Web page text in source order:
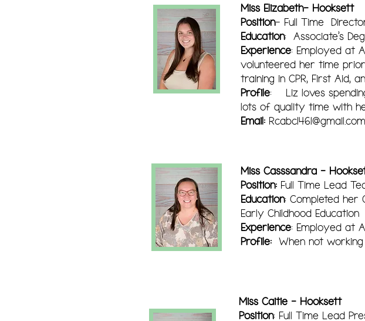
Miss Elizabeth- Hooksett
Position- Full Time
Education: Associate's
Experience: Employed at
volunteered her time
training in CPR, First Aid,
Profile: Liz loves
lots of quality time with
Email: Rcabc1461@gmail.com
Miss Casssandra -
Position: Full Time Lead
Education: Completed her
Early Childhood Education
Experience: Employed at
Profile: When not
Miss Caitie - Hooksett
Position: Full Time Lead